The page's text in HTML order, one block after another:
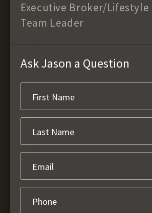
Executive Broker/
Team Leader
Ask Jason a Question